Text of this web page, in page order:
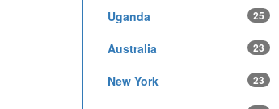
Uganda 25
Australia 23
New York 23